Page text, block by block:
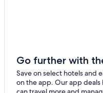
Go further with
Save on select hotels and
on the app. Our app deals